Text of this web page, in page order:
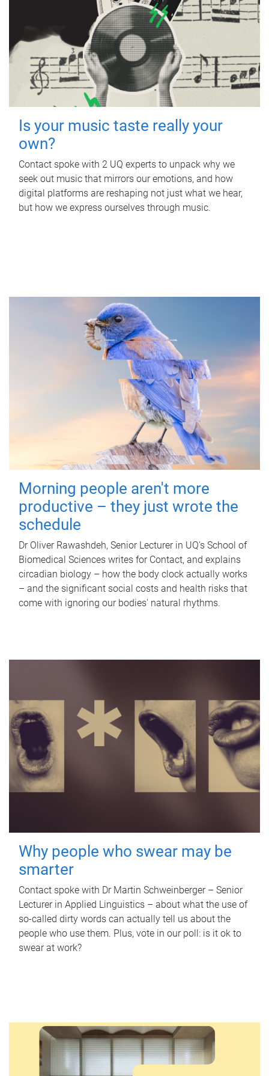
Is your music taste really your
own?
Contact spoke with 2 UQ experts to unpack why we
seek out music that mirrors our emotions, and how
digital platforms are reshaping not just what we hear,
but how we express ourselves through music.
Morning people aren't more
productive – they just wrote the
schedule
Dr Oliver Rawashdeh, Senior Lecturer in UQ's School of
Biomedical Sciences writes for Contact, and explains
circadian biology – how the body clock actually works
– and the significant social costs and health risks that
come with ignoring our bodies' natural rhythms.
Why people who swear may be
smarter
Contact spoke with Dr Martin Schweinberger – Senior
Lecturer in Applied Linguistics – about what the use of
so-called dirty words can actually tell us about the
people who use them. Plus, vote in our poll: is it ok to
swear at work?